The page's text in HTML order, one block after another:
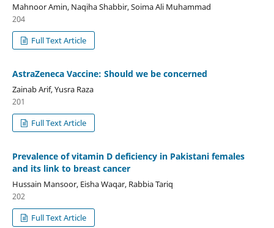
Mahnoor Amin, Naqiha Shabbir, Soima Ali Muhammad
204
Full Text Article
AstraZeneca Vaccine: Should we be concerned
Zainab Arif, Yusra Raza
201
Full Text Article
Prevalence of vitamin D deficiency in Pakistani females
and its link to breast cancer
Hussain Mansoor, Eisha Waqar, Rabbia Tariq
202
Full Text Article